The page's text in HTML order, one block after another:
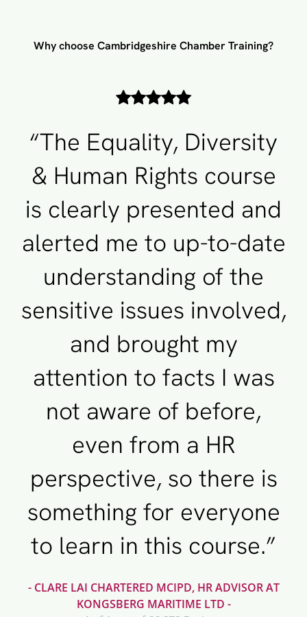
Why choose Cambridgeshire Chamber Training?
“The Equality, Diversity
& Human Rights course
is clearly presented and
alerted me to up-to-date
understanding of the
sensitive issues involved,
and brought my
attention to facts I was
not aware of before,
even from a HR
perspective, so there is
something for everyone
to learn in this course.”
- CLARE LAI CHARTERED MCIPD, HR ADVISOR AT
KONGSBERG MARITIME LTD -